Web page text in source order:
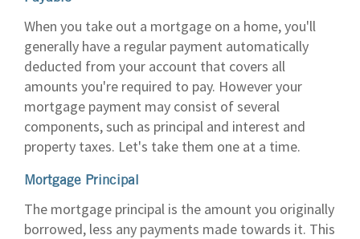
When you take out a mortgage on a home, you'll
generally have a regular payment automatically
deducted from your account that covers all
amounts you're required to pay. However your
mortgage payment may consist of several
components, such as principal and interest and
property taxes. Let's take them one at a time.
Mortgage Principal
The mortgage principal is the amount you originally
borrowed, less any payments made towards it. This